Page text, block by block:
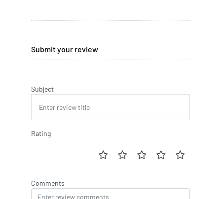
Submit your review
Subject
Rating
Comments